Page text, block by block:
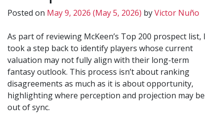
Posted on May 9, 2026 (May 5, 2026) byVictor Nuño
As part of reviewing McKeen’s Top 200 prospect list, I
took a step back to identify players whose current
valuation may not fully align with their long-term
fantasy outlook. This process isn’t about ranking
disagreements as much as it is about opportunity,
highlighting where perception and projection may be
out of sync.